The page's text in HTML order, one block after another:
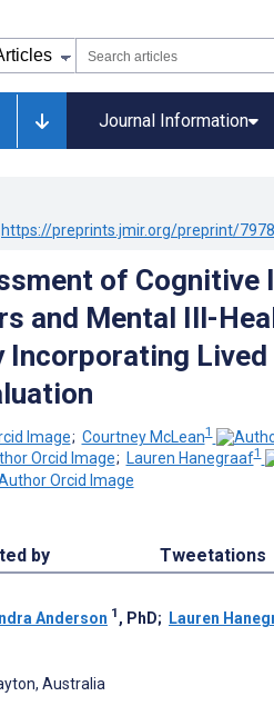
Journal Information
https://preprints.jmir.org/preprint/
of Cognitive
and Mental Ill-
Incorporating Lived
; Courtney McLean1
; Lauren Hanegraaf1
by Tweetations
Anderson 1 , PhD; Lauren
Australia